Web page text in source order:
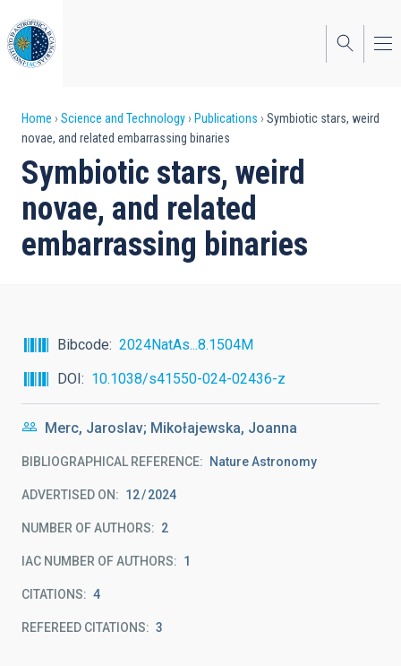
to
main
content
Breadcrumb
Home Science and Technology Publications
Symbiotic stars, weird
novae, and related embarrassing binaries
Symbiotic stars, weird
novae, and related
embarrassing binaries
Bibcode
2024NatAs...8.1504M
DOI
10.1038/s41550-024-02436-z
Merc, Jaroslav; Mikołajewska, Joanna
BIBLIOGRAPHICAL REFERENCE Nature Astronomy
ADVERTISED ON: 12 2024
NUMBER OF AUTHORS 2
IAC NUMBER OF AUTHORS 1
CITATIONS 4
REFEREED CITATIONS 3